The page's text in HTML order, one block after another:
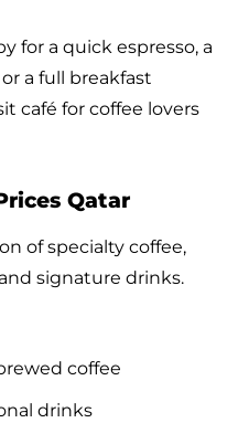
for a quick espresso, a
a full breakfast
café for coffee lovers
Qatar
of specialty coffee,
signature drinks.
coffee
drinks